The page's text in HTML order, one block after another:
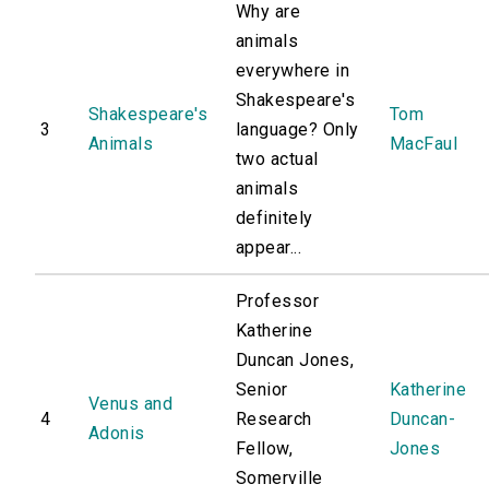
3
Shakespeare's
Animals
Why are
animals
everywhere in
Shakespeare's
language? Only
two actual
animals
definitely
appear...
Tom
MacFaul
4
Venus and
Adonis
Professor
Katherine
Duncan Jones,
Senior
Research
Fellow,
Somerville
Katherine
Duncan-
Jones